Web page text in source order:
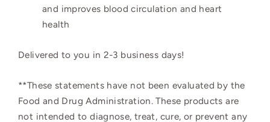
and improves blood circulation and heart
health
Delivered to you in 2-3 business days!
**These statements have not been evaluated by the
Food and Drug Administration. These products are
not intended to diagnose, treat, cure, or prevent any